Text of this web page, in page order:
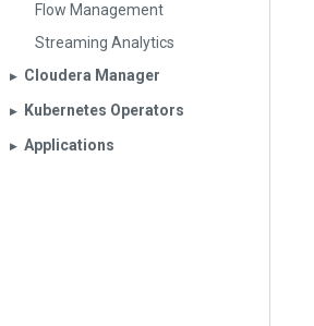
Flow Management
Streaming Analytics
▶︎ Cloudera Manager
▶︎ Kubernetes Operators
▶︎ Applications